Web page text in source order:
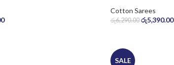
Cotton Sarees
රු6,290.00 රු5,390.00
SALE